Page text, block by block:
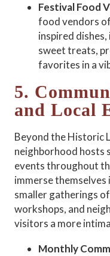
Festival Food
food vendors
inspired
sweet treats,
favorites in a
5.
and Local
Beyond the Historic
neighborhood hosts
events throughout
immerse themselves
smaller gatherings
workshops, and
visitors a more
Monthly